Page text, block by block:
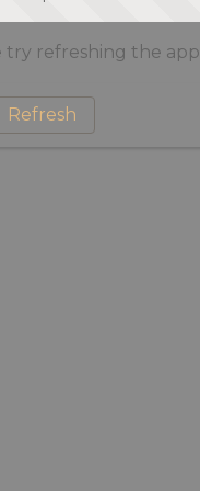
try refreshing the app
Refresh